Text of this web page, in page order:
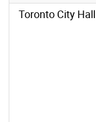
Toronto City Hall